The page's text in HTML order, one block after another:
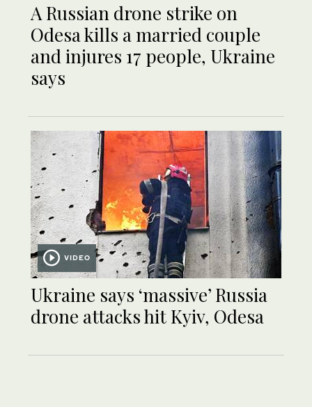
A Russian drone strike on
Odesa kills a married couple
and injures 17 people, Ukraine
says
VIDEO
Ukraine says ‘massive’ Russia
drone attacks hit Kyiv, Odesa